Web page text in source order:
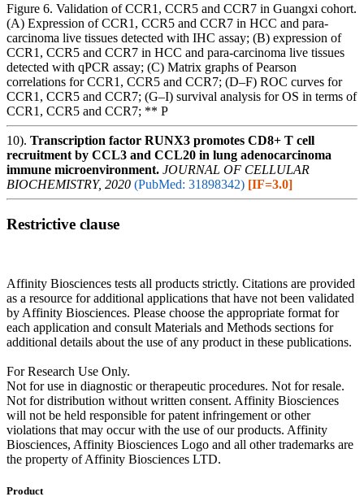
Figure 6. Validation of CCR1, CCR5 and CCR7 in Guangxi cohort.
(A) Expression of CCR1, CCR5 and CCR7 in HCC and para-
carcinoma live tissues detected with IHC assay; (B) expression of
CCR1, CCR5 and CCR7 in HCC and para-carcinoma live tissues
detected with qPCR assay; (C) Matrix graphs of Pearson
correlations for CCR1, CCR5 and CCR7; (D–F) ROC curves for
CCR1, CCR5 and CCR7; (G–I) survival analysis for OS in terms of
CCR1, CCR5 and CCR7; ** P
10). Transcription factor RUNX3 promotes CD8+ T cell
recruitment by CCL3 and CCL20 in lung adenocarcinoma
immune microenvironment. JOURNAL OF CELLULAR
BIOCHEMISTRY, 2020 (PubMed: 31898342) [IF=3.0]
Restrictive clause
Affinity Biosciences tests all products strictly. Citations are provided
as a resource for additional applications that have not been validated
by Affinity Biosciences. Please choose the appropriate format for
each application and consult Materials and Methods sections for
additional details about the use of any product in these publications.
For Research Use Only.
Not for use in diagnostic or therapeutic procedures. Not for resale.
Not for distribution without written consent. Affinity Biosciences
will not be held responsible for patent infringement or other
violations that may occur with the use of our products. Affinity
Biosciences, Affinity Biosciences Logo and all other trademarks are
the property of Affinity Biosciences LTD.
Product